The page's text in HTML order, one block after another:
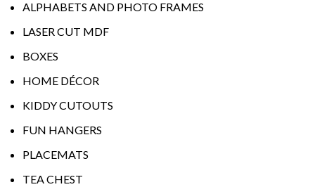
ALPHABETS AND PHOTO FRAMES
LASER CUT MDF
BOXES
HOME DÉCOR
KIDDY CUTOUTS
FUN HANGERS
PLACEMATS
TEA CHEST